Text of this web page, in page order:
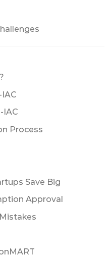
IAC
Process
Save Big
Approval